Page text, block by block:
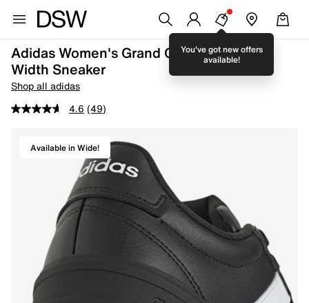
You've got new offers
available!
Adidas Women's Grand Court 3.0 Wide
Width Sneaker
Shop all adidas
4.6 (49)
Available in Wide!